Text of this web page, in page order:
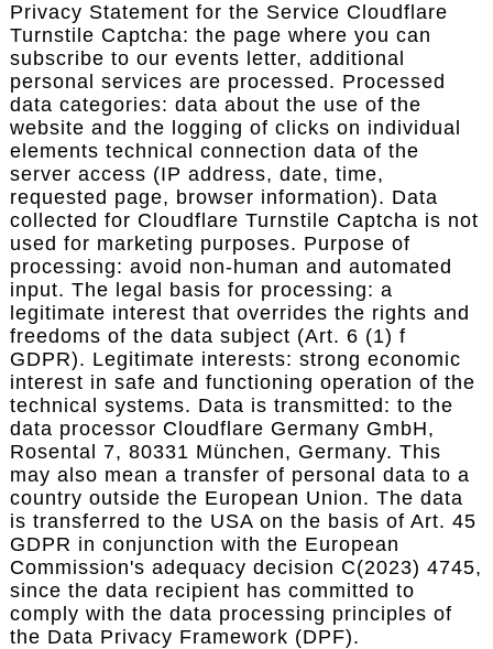
Privacy Statement for the Service Cloudflare
Turnstile Captcha: the page where you can
subscribe to our events letter, additional
personal services are processed. Processed
data categories: data about the use of the
website and the logging of clicks on individual
elements technical connection data of the
server access (IP address, date, time,
requested page, browser information). Data
collected for Cloudflare Turnstile Captcha is not
used for marketing purposes. Purpose of
processing: avoid non-human and automated
input. The legal basis for processing: a
legitimate interest that overrides the rights and
freedoms of the data subject (Art. 6 (1) f
GDPR). Legitimate interests: strong economic
interest in safe and functioning operation of the
technical systems. Data is transmitted: to the
data processor Cloudflare Germany GmbH,
Rosental 7, 80331 München, Germany. This
may also mean a transfer of personal data to a
country outside the European Union. The data
is transferred to the USA on the basis of Art. 45
GDPR in conjunction with the European
Commission's adequacy decision C(2023) 4745,
since the data recipient has committed to
comply with the data processing principles of
the Data Privacy Framework (DPF).